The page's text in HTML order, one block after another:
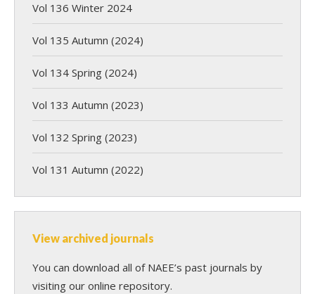
Vol 136 Winter 2024
Vol 135 Autumn (2024)
Vol 134 Spring (2024)
Vol 133 Autumn (2023)
Vol 132 Spring (2023)
Vol 131 Autumn (2022)
View archived journals
You can download all of NAEE’s past journals by
visiting our online repository.